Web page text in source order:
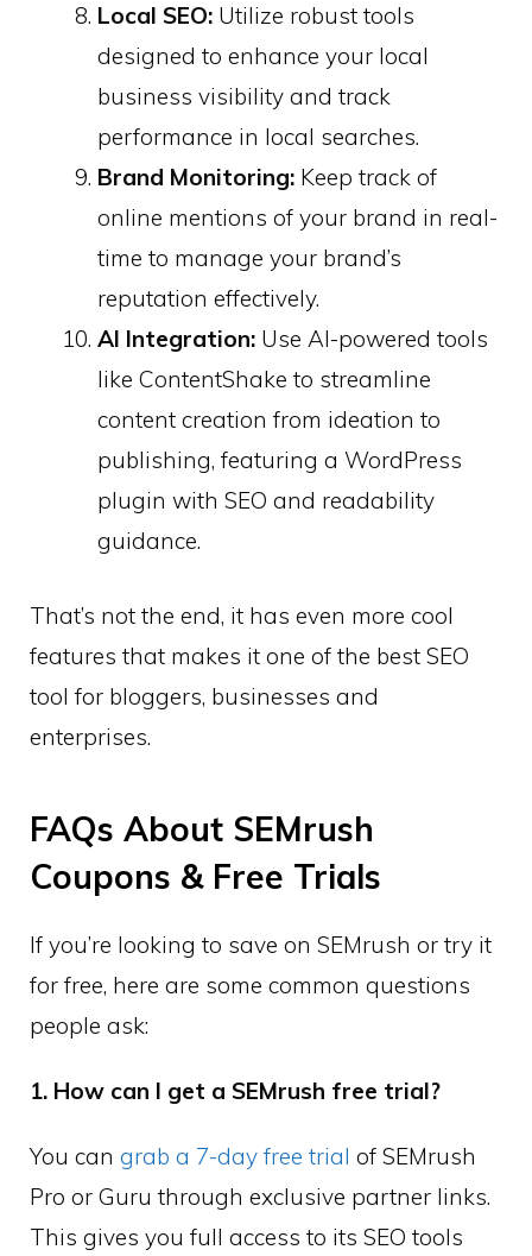
Local SEO: Utilize robust tools
designed to enhance your local
business visibility and track
performance in local searches.
Brand Monitoring: Keep track of
online mentions of your brand in real-
time to manage your brand’s
reputation effectively.
AI Integration: Use AI-powered tools
like ContentShake to streamline
content creation from ideation to
publishing, featuring a WordPress
plugin with SEO and readability
guidance. ​
That’s not the end, it has even more cool
features that makes it one of the best SEO
tool for bloggers, businesses and
enterprises.
FAQs About SEMrush
Coupons & Free Trials
If you’re looking to save on SEMrush or try it
for free, here are some common questions
people ask:
1. How can I get a SEMrush free trial?
You can grab a 7-day free trial of SEMrush
Pro or Guru through exclusive partner links.
This gives you full access to its SEO tools